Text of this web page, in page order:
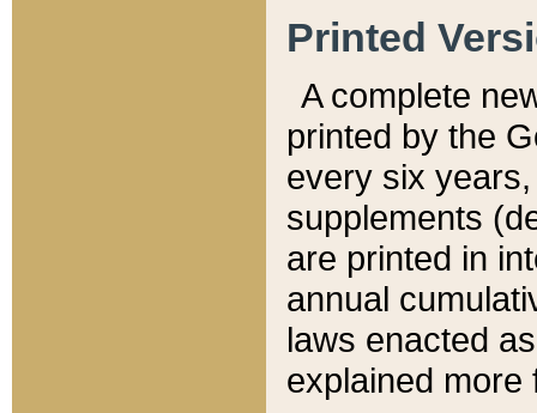
Printed
A complete
printed by the
every six
supplements
are printed in
annual
laws enacted
explained more